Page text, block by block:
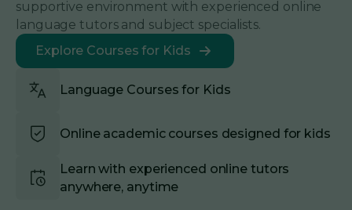
supportive environment with experienced online
language tutors and subject specialists.
Explore Courses for Kids
Language Courses for Kids
Online academic courses designed for kids
Learn with experienced online tutors
anywhere, anytime